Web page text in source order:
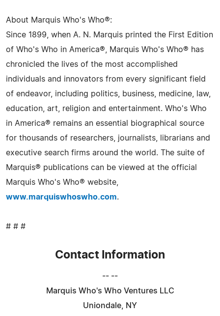
About Marquis Who's Who®:
Since 1899, when A. N. Marquis printed the First Edition
of Who's Who in America®, Marquis Who's Who® has
chronicled the lives of the most accomplished
individuals and innovators from every significant field
of endeavor, including politics, business, medicine, law,
education, art, religion and entertainment. Who's Who
in America® remains an essential biographical source
for thousands of researchers, journalists, librarians and
executive search firms around the world. The suite of
Marquis® publications can be viewed at the official
Marquis Who's Who® website,
www.marquiswhoswho.com.
# # #
Contact Information
-- --
Marquis Who's Who Ventures LLC
Uniondale, NY